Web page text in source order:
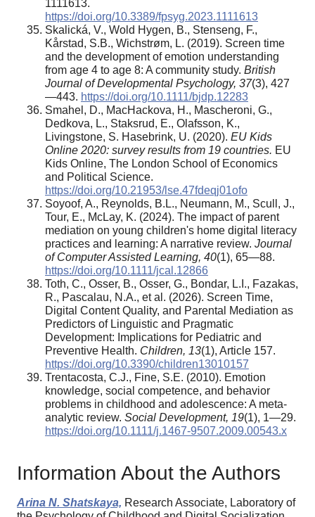
1111613.
https://doi.org/10.3389/fpsyg.2023.1111613
Skalická, V., Wold Hygen, B., Stenseng, F.,
Kårstad, S.B., Wichstrøm, L. (2019). Screen time
and the development of emotion understanding
from age 4 to age 8: A community study. British
Journal of Developmental Psychology, 37(3), 427
—443. https://doi.org/10.1111/bjdp.12283
Smahel, D., MacHackova, H., Mascheroni, G.,
Dedkova, L., Staksrud, E., Olafsson, K.,
Livingstone, S. Hasebrink, U. (2020). EU Kids
Online 2020: survey results from 19 countries. EU
Kids Online, The London School of Economics
and Political Science.
https://doi.org/10.21953/lse.47fdeqj01ofo
Soyoof, A., Reynolds, B.L., Neumann, M., Scull, J.,
Tour, E., McLay, K. (2024). The impact of parent
mediation on young children's home digital literacy
practices and learning: A narrative review. Journal
of Computer Assisted Learning, 40(1), 65—88.
https://doi.org/10.1111/jcal.12866
Toth, C., Osser, B., Osser, G., Bondar, L.I., Fazakas,
R., Pascalau, N.A., et al. (2026). Screen Time,
Digital Content Quality, and Parental Mediation as
Predictors of Linguistic and Pragmatic
Development: Implications for Pediatric and
Preventive Health. Children, 13(1), Article 157.
https://doi.org/10.3390/children13010157
Trentacosta, C.J., Fine, S.E. (2010). Emotion
knowledge, social competence, and behavior
problems in childhood and adolescence: A meta-
analytic review. Social Development, 19(1), 1—29.
https://doi.org/10.1111/j.1467-9507.2009.00543.x
Information About the Authors
Arina N. Shatskaya, Research Associate, Laboratory of